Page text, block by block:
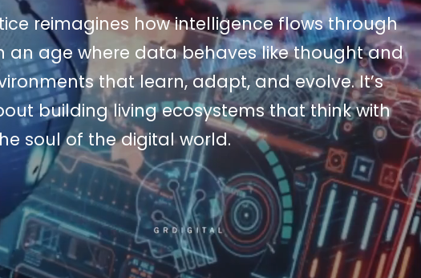
reimagines how intelligence flows through
an age where data behaves like thought and
that learn, adapt, and evolve. It’s
building living ecosystems that think with
soul of the digital world.